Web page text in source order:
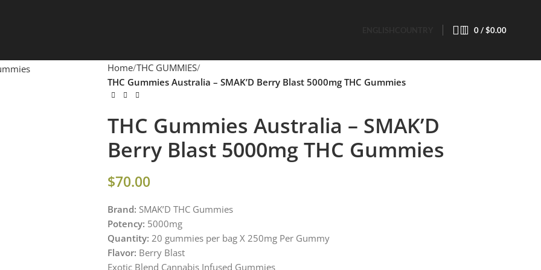
0/ $0.00
Home THC GUMMIES
THC Gummies Australia – SMAK’D Berry Blast 5000mg THC Gummies
THC Gummies Australia – SMAK’D
Berry Blast 5000mg THC Gummies
$70.00
Brand: SMAK’D THC Gummies
Potency: 5000mg
Quantity: 20 gummies per bag X 250mg Per Gummy
Flavor: Berry Blast
Exotic Blend Cannabis Infused Gummies